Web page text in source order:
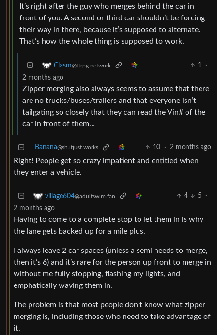
It’s right after the guy who merges behind the car in
front of you. A second or third car shouldn’t be forcing
their way in there, because it’s supposed to alternate.
That’s how the whole thing is supposed to work.
Clasm@ttrpg.network 1
·
2 months ago
Zipper merging also always seems to assume that there
are no trucks/buses/trailers and that everyone isn’t
tailgating so closely that they can read the Vin# of the
car in front of them…
Banana@sh.itjust.works 10 · 2 months ago
Right! People get so crazy impatient and entitled when
they enter a vehicle.
village604@adultswim.fan 4 5
·
2 months ago
Having to come to a complete stop to let them in is why
the lane gets backed up for a mile plus.
I always leave 2 car spaces (unless a semi needs to merge,
then it’s 6) and it’s rare for the person up front to merge in
without me fully stopping, flashing my lights, and
emphatically waving them in.
The problem is that most people don’t know what zipper
merging is, including those who need to take advantage of
it.